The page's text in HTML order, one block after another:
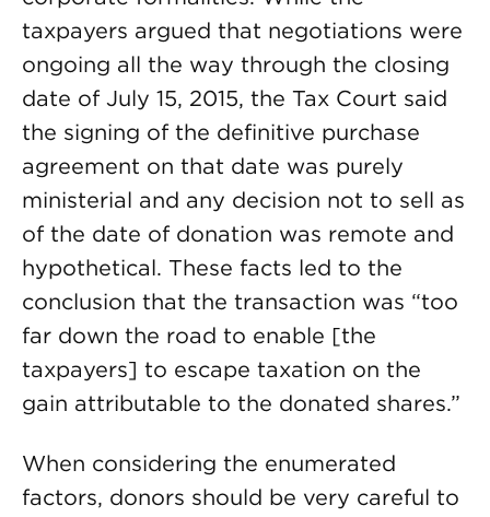
taxpayers argued that negotiations were
ongoing all the way through the closing
date of July 15, 2015, the Tax Court said
the signing of the definitive purchase
agreement on that date was purely
ministerial and any decision not to sell as
of the date of donation was remote and
hypothetical. These facts led to the
conclusion that the transaction was “too
far down the road to enable [the
taxpayers] to escape taxation on the
gain attributable to the donated shares.”
When considering the enumerated
factors, donors should be very careful to